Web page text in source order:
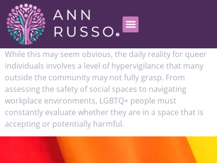
While this may seem obvious, the daily reality for queer
individuals involves a level of hypervigilance that many
outside the community may not fully grasp. From
assessing the safety of social spaces to navigating
workplace environments, LGBTQ+ people must
constantly evaluate whether they are in a space that is
accepting or potentially harmful.